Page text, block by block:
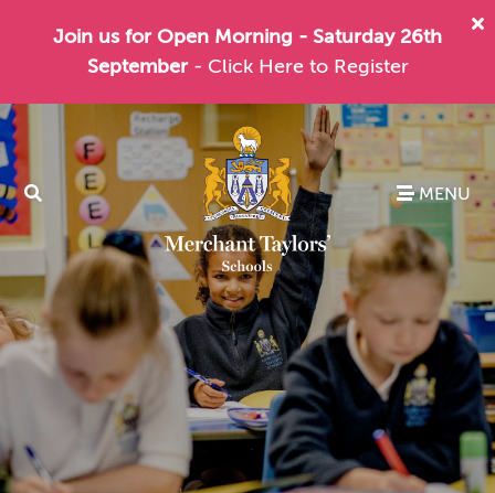
Join us for Open Morning - Saturday 26th
September - Click Here to Register
MENU